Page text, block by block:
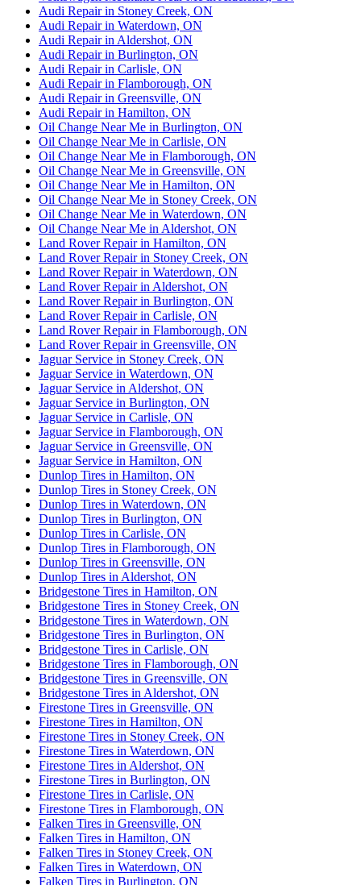
Audi Repair in Stoney Creek, ON
Audi Repair in Waterdown, ON
Audi Repair in Aldershot, ON
Audi Repair in Burlington, ON
Audi Repair in Carlisle, ON
Audi Repair in Flamborough, ON
Audi Repair in Greensville, ON
Audi Repair in Hamilton, ON
Oil Change Near Me in Burlington, ON
Oil Change Near Me in Carlisle, ON
Oil Change Near Me in Flamborough, ON
Oil Change Near Me in Greensville, ON
Oil Change Near Me in Hamilton, ON
Oil Change Near Me in Stoney Creek, ON
Oil Change Near Me in Waterdown, ON
Oil Change Near Me in Aldershot, ON
Land Rover Repair in Hamilton, ON
Land Rover Repair in Stoney Creek, ON
Land Rover Repair in Waterdown, ON
Land Rover Repair in Aldershot, ON
Land Rover Repair in Burlington, ON
Land Rover Repair in Carlisle, ON
Land Rover Repair in Flamborough, ON
Land Rover Repair in Greensville, ON
Jaguar Service in Stoney Creek, ON
Jaguar Service in Waterdown, ON
Jaguar Service in Aldershot, ON
Jaguar Service in Burlington, ON
Jaguar Service in Carlisle, ON
Jaguar Service in Flamborough, ON
Jaguar Service in Greensville, ON
Jaguar Service in Hamilton, ON
Dunlop Tires in Hamilton, ON
Dunlop Tires in Stoney Creek, ON
Dunlop Tires in Waterdown, ON
Dunlop Tires in Burlington, ON
Dunlop Tires in Carlisle, ON
Dunlop Tires in Flamborough, ON
Dunlop Tires in Greensville, ON
Dunlop Tires in Aldershot, ON
Bridgestone Tires in Hamilton, ON
Bridgestone Tires in Stoney Creek, ON
Bridgestone Tires in Waterdown, ON
Bridgestone Tires in Burlington, ON
Bridgestone Tires in Carlisle, ON
Bridgestone Tires in Flamborough, ON
Bridgestone Tires in Greensville, ON
Bridgestone Tires in Aldershot, ON
Firestone Tires in Greensville, ON
Firestone Tires in Hamilton, ON
Firestone Tires in Stoney Creek, ON
Firestone Tires in Waterdown, ON
Firestone Tires in Aldershot, ON
Firestone Tires in Burlington, ON
Firestone Tires in Carlisle, ON
Firestone Tires in Flamborough, ON
Falken Tires in Greensville, ON
Falken Tires in Hamilton, ON
Falken Tires in Stoney Creek, ON
Falken Tires in Waterdown, ON
Falken Tires in Burlington, ON